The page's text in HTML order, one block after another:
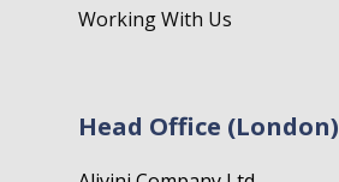
Working With Us
Head Office (London)